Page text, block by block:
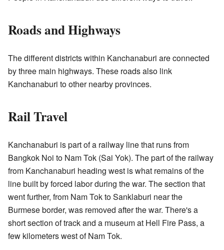
Roads and Highways
The different districts within Kanchanaburi are connected
by three main highways. These roads also link
Kanchanaburi to other nearby provinces.
Rail Travel
Kanchanaburi is part of a railway line that runs from
Bangkok Noi to Nam Tok (Sai Yok). The part of the railway
from Kanchanaburi heading west is what remains of the
line built by forced labor during the war. The section that
went further, from Nam Tok to Sanklaburi near the
Burmese border, was removed after the war. There's a
short section of track and a museum at Hell Fire Pass, a
few kilometers west of Nam Tok.